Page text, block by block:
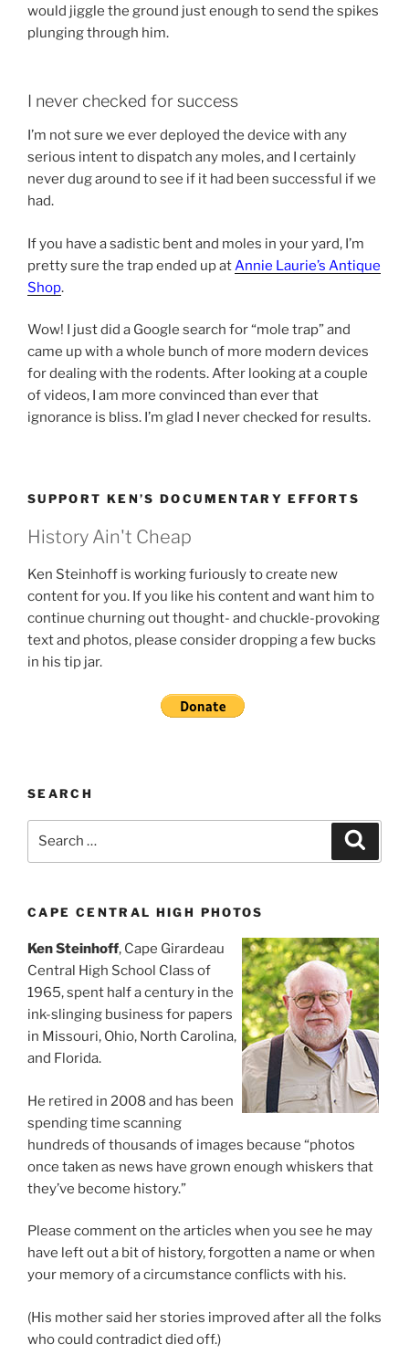
would jiggle the ground just enough to send the spikes
plunging through him.
I never checked for success
I’m not sure we ever deployed the device with any
serious intent to dispatch any moles, and I certainly
never dug around to see if it had been successful if we
had.
If you have a sadistic bent and moles in your yard, I’m
pretty sure the trap ended up at Annie Laurie’s Antique
Shop.
Wow! I just did a Google search for “mole trap” and
came up with a whole bunch of more modern devices
for dealing with the rodents. After looking at a couple
of videos, I am more convinced than ever that
ignorance is bliss. I’m glad I never checked for results.
SUPPORT KEN’S DOCUMENTARY EFFORTS
History Ain't Cheap
Ken Steinhoff is working furiously to create new
content for you. If you like his content and want him to
continue churning out thought- and chuckle-provoking
text and photos, please consider dropping a few bucks
in his tip jar.
SEARCH
CAPE CENTRAL HIGH PHOTOS
Ken Steinhoff, Cape Girardeau
Central High School Class of
1965, spent half a century in the
ink-slinging business for papers
in Missouri, Ohio, North Carolina,
and Florida.
He retired in 2008 and has been
spending time scanning
hundreds of thousands of images because “photos
once taken as news have grown enough whiskers that
they’ve become history.”
Please comment on the articles when you see he may
have left out a bit of history, forgotten a name or when
your memory of a circumstance conflicts with his.
(His mother said her stories improved after all the folks
who could contradict died off.)